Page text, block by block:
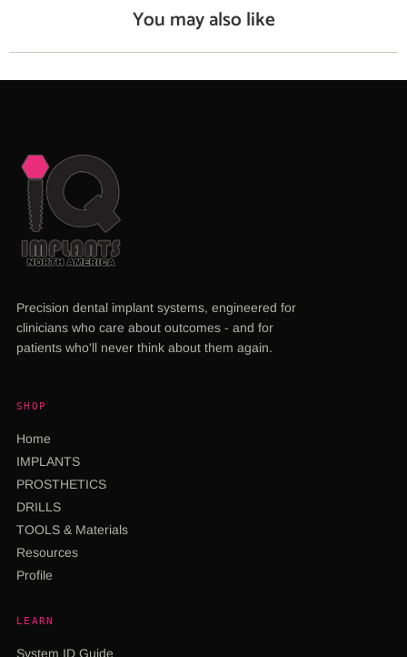
You may also like
Precision dental implant systems, engineered for
clinicians who care about outcomes - and for
patients who'll never think about them again.
SHOP
Home
IMPLANTS
PROSTHETICS
DRILLS
TOOLS & Materials
Resources
Profile
LEARN
System ID Guide